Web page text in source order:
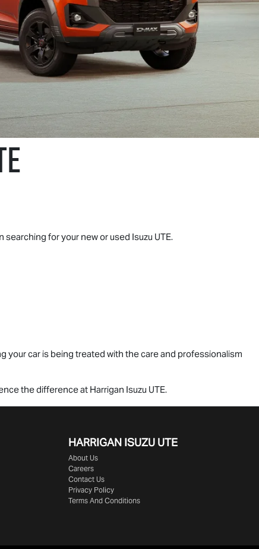
searching for your new or used Isuzu UTE.
car is being treated with the care and professionalism
the difference at Harrigan Isuzu UTE.
HARRIGAN ISUZU UTE
About Us
Careers
Contact Us
Privacy Policy
Terms And Conditions